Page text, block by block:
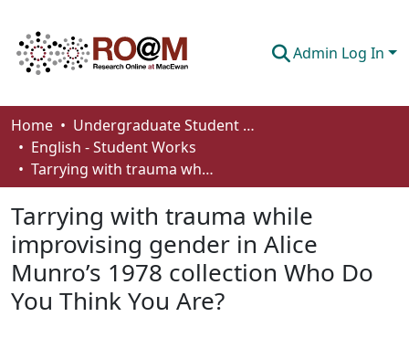
Admin Log In
Communities & Collections
Browse
About
How To Deposit
Home
Undergraduate Student Works
English - Student Works
Tarrying with trauma while improvising gender in Alice Munro’s 1978 collection Who Do You Think You Are?
Tarrying with trauma while
improvising gender in Alice
Munro’s 1978 collection Who Do
You Think You Are?